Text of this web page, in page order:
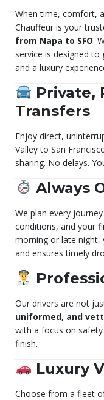
When time, comfort,
Chauffeur is your
from Napa to SFO.
service is designed
and a luxury
Private,
Transfers
Enjoy direct,
Valley to San
sharing. No delays.
Always
We plan every
conditions, and your
morning or late night,
and ensures timely
Our drivers are not
uniformed, and
with a focus on
finish.
Luxury
Choose from a fleet